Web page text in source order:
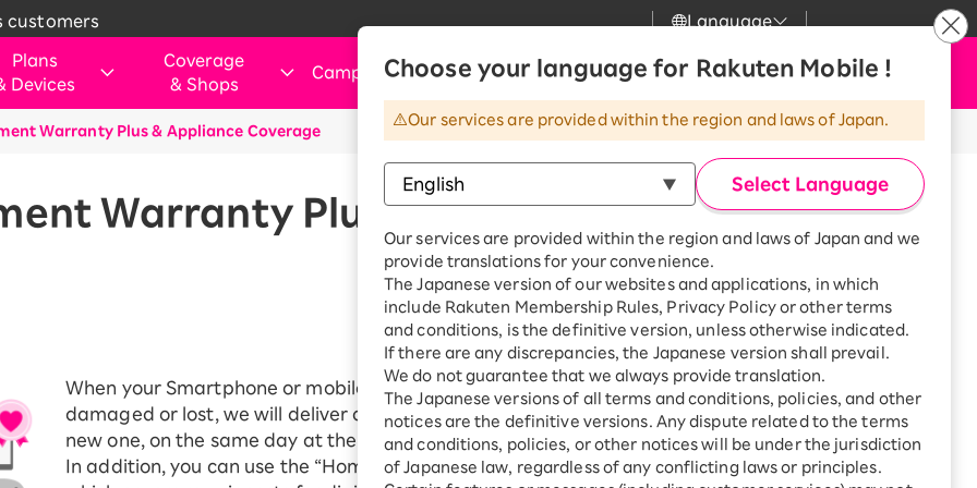
customers Language
Choose your language for Rakuten Mobile !
Our services are provided within the region and laws of Japan.
Select Language
Our services are provided within the region and laws of Japan and we
provide translations for your convenience.
The Japanese version of our websites and applications, in which
include Rakuten Membership Rules, Privacy Policy or other terms
and conditions, is the definitive version, unless otherwise indicated.
If there are any discrepancies, the Japanese version shall prevail.
We do not guarantee that we always provide translation.
The Japanese versions of all terms and conditions, policies, and other
notices are the definitive versions. Any dispute related to the terms
and conditions, policies, or other notices will be under the jurisdiction
of Japanese law, regardless of any conflicting laws or principles.
Plans
Devices
simulation
Fi router
Certified
Owned
Internet and
electricity
Price plan
Rakuten Hikari
Price plan
Rakuten Denki
Price plan
Great deals when you
combine with a
smartphone!
SAIKYO HOME
Program
Smartphone +
Rakuten Turbo
Sign up for Rakuten Turbo
for the first time and get
1,000 point rebates every
month
Smartphone +
Rakuten Hikari
Coverage
& Shops
Area
Smartphone
For customers visiting our
Shop (Retail store)
Campaigns
Apply Now Campaign
Those applying for the first time or
Internet and electricity
Rakuten Turbo
Rakuten Hikari
Rakuten Denki
News
&Support
Plan
Those Considering Switching
Application Guide
Why Choose Rakuten Mobile Now?
Customer Support
Rakuten Turbo
Rakuten Hikari
Rakuten Denki
my Rakuten
Apply Now
Warranty Plus & Appliance Coverage
※All amounts listed are incl. tax.
Warranty Plus & Appliance
When your Smartphone or mobile router purchased from Rakuten Mobile is
damaged or lost, we will deliver a replacement of the same model, equivalent to a
new one, on the same day at the earliest.
In addition, you can use the “Home Appliance Compensation (Benefit)” service,